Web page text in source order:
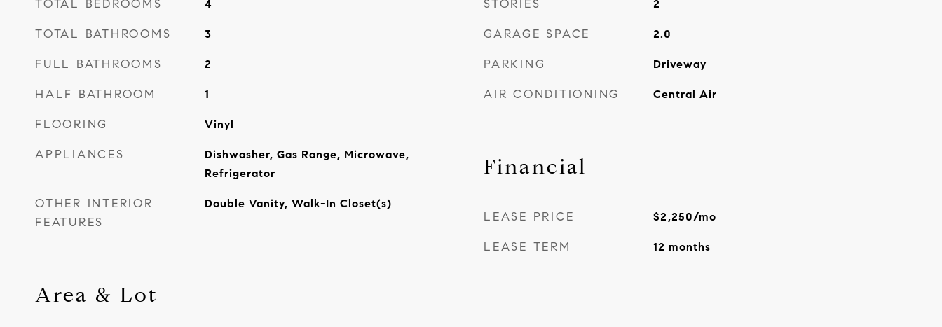
TOTAL BEDROOMS 4
TOTAL BATHROOMS 3
FULL BATHROOMS 2
HALF BATHROOM 1
FLOORING Vinyl
APPLIANCES
Dishwasher, Gas Range, Microwave,
Refrigerator
OTHER INTERIOR
FEATURES
Double Vanity, Walk-In Closet(s)
Area & Lot
STORIES 2
GARAGE SPACE 2.0
PARKING Driveway
AIR CONDITIONING Central Air
Financial
LEASE PRICE $2,250/mo
LEASE TERM 12 months